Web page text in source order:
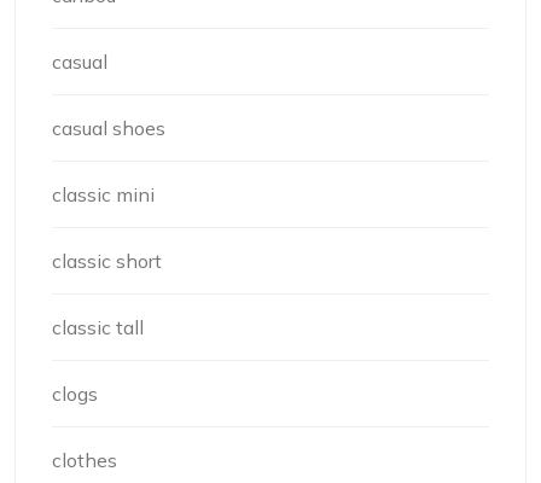
casual
casual shoes
classic mini
classic short
classic tall
clogs
clothes